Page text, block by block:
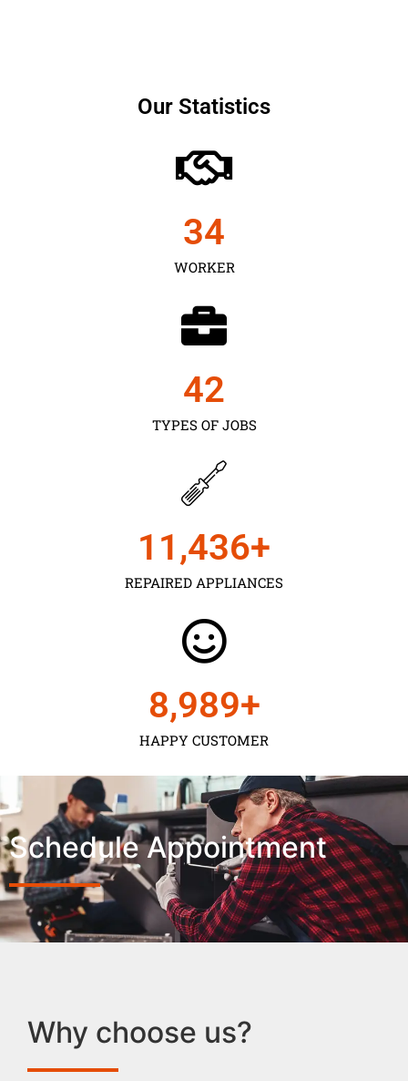
Our Statistics
WORKER
35
TYPES OF JOBS
43
REPAIRED APPLIANCES
11,450+
HAPPY CUSTOMER
9,000+
Schedule Appointment
Why choose us?